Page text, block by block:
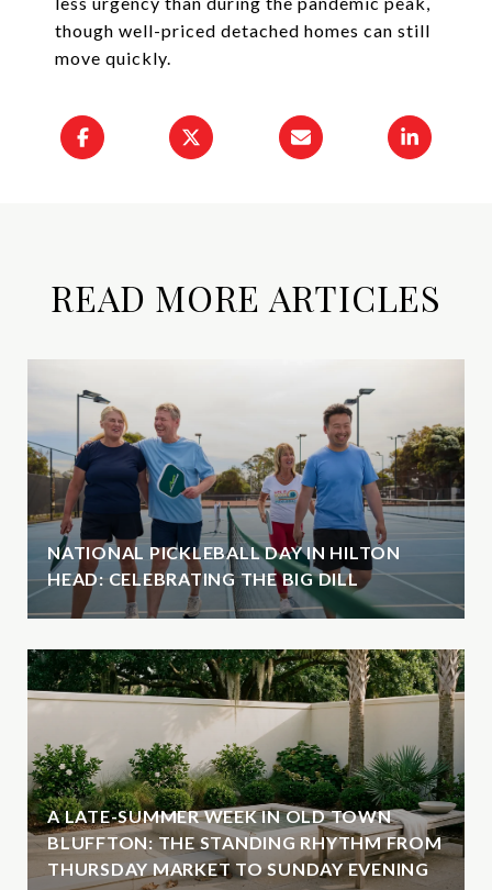
though well-priced detached homes can still
move quickly.
READ MORE ARTICLES
NATIONAL PICKLEBALL DAY IN HILTON
HEAD: CELEBRATING THE BIG DILL
A LATE-SUMMER WEEK IN OLD TOWN
BLUFFTON: THE STANDING RHYTHM FROM
THURSDAY MARKET TO SUNDAY EVENING